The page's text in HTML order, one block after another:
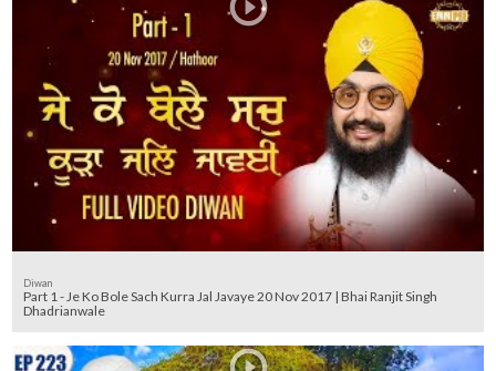
Diwan
Part 1 - Je Ko Bole Sach Kurra Jal Javaye 20 Nov 2017 | Bhai Ranjit Singh
Dhadrianwale